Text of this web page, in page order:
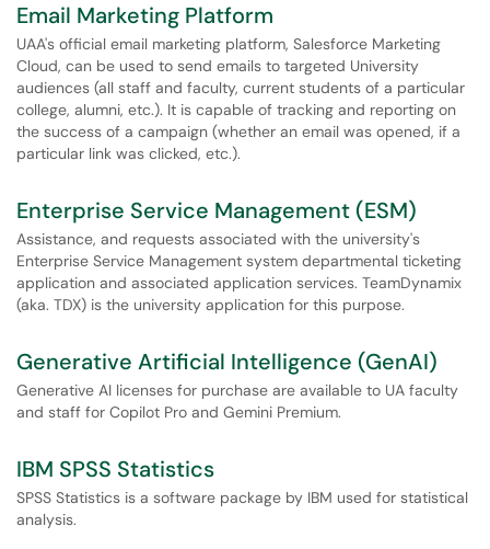
Email Marketing Platform
UAA's official email marketing platform, Salesforce Marketing
Cloud, can be used to send emails to targeted University
audiences (all staff and faculty, current students of a particular
college, alumni, etc.). It is capable of tracking and reporting on
the success of a campaign (whether an email was opened, if a
particular link was clicked, etc.).
Enterprise Service Management (ESM)
Assistance, and requests associated with the university's
Enterprise Service Management system departmental ticketing
application and associated application services. TeamDynamix
(aka. TDX) is the university application for this purpose.
Generative Artificial Intelligence (GenAI)
Generative AI licenses for purchase are available to UA faculty
and staff for Copilot Pro and Gemini Premium.
IBM SPSS Statistics
SPSS Statistics is a software package by IBM used for statistical
analysis.